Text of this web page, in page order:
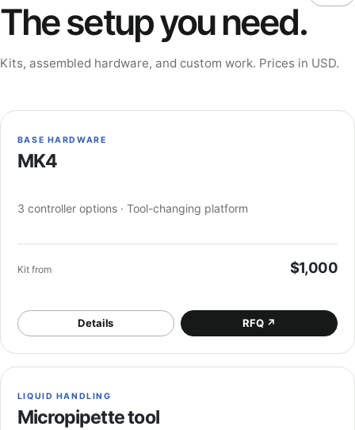
The setup you need.
Kits, assembled hardware, and custom work. Prices in USD.
BASE HARDWARE
MK4
3 controller options · Tool-changing platform
Kit from $1,000
Details RFQ ↗
LIQUID HANDLING
Micropipette tool